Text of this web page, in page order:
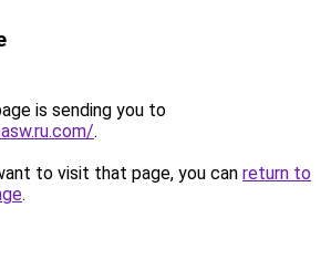
is sending you to
.
to visit that page, you can return to
.